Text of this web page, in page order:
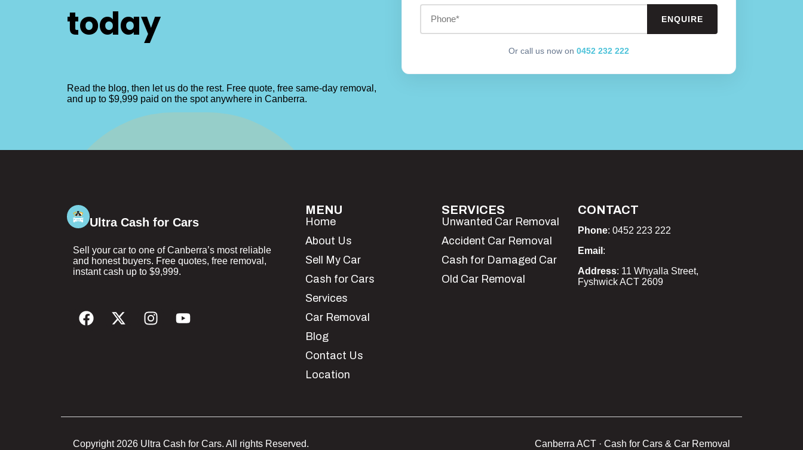
today
Read the blog, then let us do the rest. Free quote, free same-day removal,
and up to $9,999 paid on the spot anywhere in Canberra.
Or call us now on 0452 232 222
Ultra Cash for Cars
Sell your car to one of Canberra’s most reliable
and honest buyers. Free quotes, free removal,
instant cash up to $9,999.
MENU
Home
About Us
Sell My Car
Cash for Cars
Services
Car Removal
Blog
Contact Us
Location
SERVICES
Unwanted Car Removal
Accident Car Removal
Cash for Damaged Car
Old Car Removal
CONTACT
Phone: 0452 223 222
Email :
Address: 11 Whyalla Street,
Fyshwick ACT 2609
Copyright 2026 Ultra Cash for Cars. All rights Reserved. Canberra ACT · Cash for Cars & Car Removal